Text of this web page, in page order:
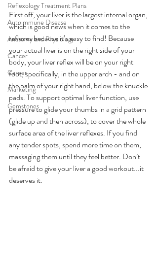
Reflexology Treatment Plans
Autoimmune Disease
Anatomy and Physiology
Cancer
Career
Marketing
Gemstones
First off, your liver is the largest internal organ,
which is good news when it comes to the
reflexes because it’s easy to find! Because
your actual liver is on the right side of your
body, your liver reflex will be on your right
foot, specifically, in the upper arch - and on
the palm of your right hand, below the knuckle
pads. To support optimal liver function, use
pressure to glide your thumbs in a grid pattern
(glide up and then across), to cover the whole
surface area of the liver reflexes. If you find
any tender spots, spend more time on them,
massaging them until they feel better. Don’t
be afraid to give your liver a good workout...it
deserves it.